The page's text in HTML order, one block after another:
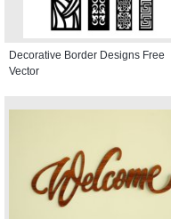
Decorative Border Designs Free
Vector